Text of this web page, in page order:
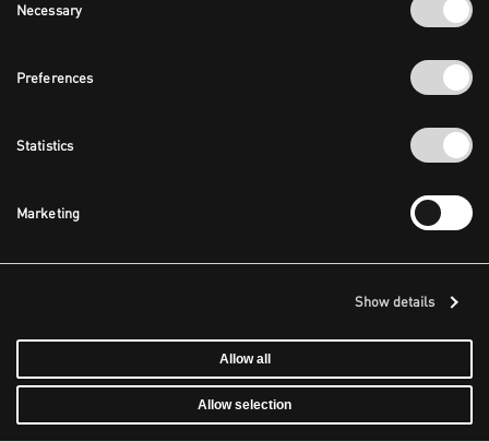
Selection
Necessary
Preferences
Statistics
Marketing
Show details
Allow all
Allow selection